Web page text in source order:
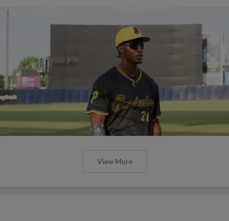
View More